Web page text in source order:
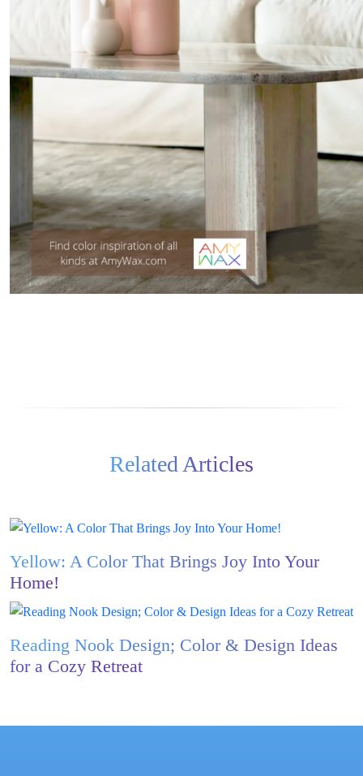
Related Articles
Yellow: A Color That Brings Joy Into Your
Home!
Reading Nook Design; Color & Design Ideas
for a Cozy Retreat